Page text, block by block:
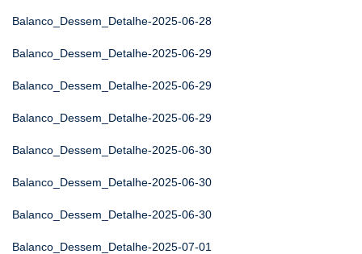
Balanco_Dessem_Detalhe-2025-06-28
Balanco_Dessem_Detalhe-2025-06-29
Balanco_Dessem_Detalhe-2025-06-29
Balanco_Dessem_Detalhe-2025-06-29
Balanco_Dessem_Detalhe-2025-06-30
Balanco_Dessem_Detalhe-2025-06-30
Balanco_Dessem_Detalhe-2025-06-30
Balanco_Dessem_Detalhe-2025-07-01